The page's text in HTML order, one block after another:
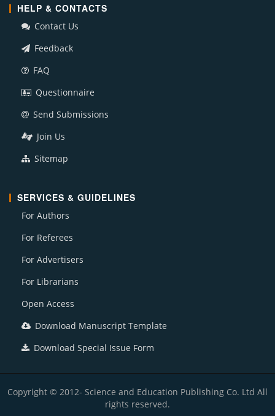
HELP & CONTACTS
Contact Us
Feedback
FAQ
Questionnaire
Send Submissions
Join Us
Sitemap
SERVICES & GUIDELINES
For Authors
For Referees
For Advertisers
For Librarians
Open Access
Download Manuscript Template
Download Special Issue Form
Copyright © 2012- Science and Education Publishing Co. Ltd All
rights reserved.